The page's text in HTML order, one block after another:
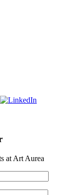
at Art Aurea